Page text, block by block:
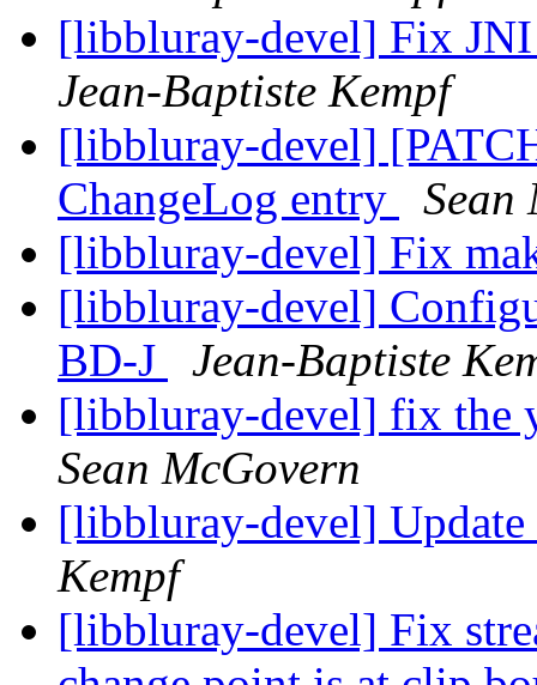
[libbluray-devel] Fix
Jean-Baptiste Kempf
[libbluray-devel]
ChangeLog entry
Sean
[libbluray-devel] Fix
[libbluray-devel]
BD-J
Jean-Baptiste
[libbluray-devel] fix the
Sean McGovern
[libbluray-devel]
Kempf
[libbluray-devel] Fix